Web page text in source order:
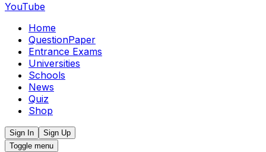
YouTube
Home
QuestionPaper
Entrance Exams
Universities
Schools
News
Quiz
Shop
Sign In
Sign Up
Toggle menu